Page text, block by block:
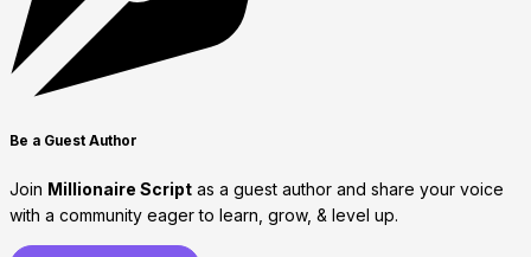
Be a Guest Author
Join Millionaire Script as a guest author and share your voice
with a community eager to learn, grow, & level up.